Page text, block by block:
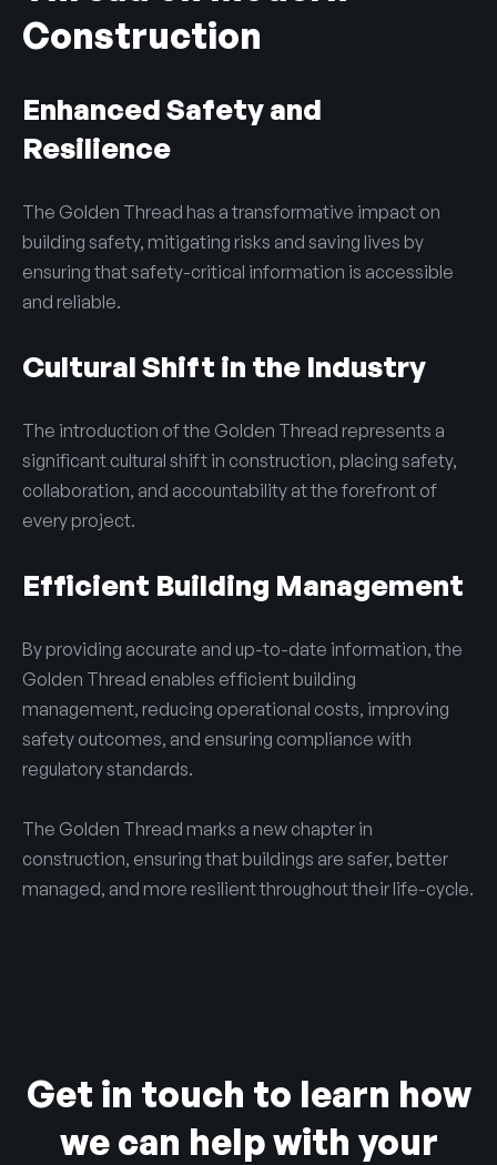
Construction
Enhanced Safety and
Resilience
The Golden Thread has a transformative impact on
building safety, mitigating risks and saving lives by
ensuring that safety-critical information is accessible
and reliable.
Cultural Shift in the Industry
The introduction of the Golden Thread represents a
significant cultural shift in construction, placing safety,
collaboration, and accountability at the forefront of
every project.
Efficient Building Management
By providing accurate and up-to-date information, the
Golden Thread enables efficient building
management, reducing operational costs, improving
safety outcomes, and ensuring compliance with
regulatory standards.
The Golden Thread marks a new chapter in
construction, ensuring that buildings are safer, better
managed, and more resilient throughout their life-cycle.
Get in touch to learn how
we can help with your